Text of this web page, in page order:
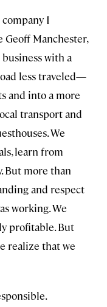
I
Manchester,
business with a
less traveled—
and into a more
transport and
We
learn from
But more than
and respect
working. We
profitable. But
realize that we